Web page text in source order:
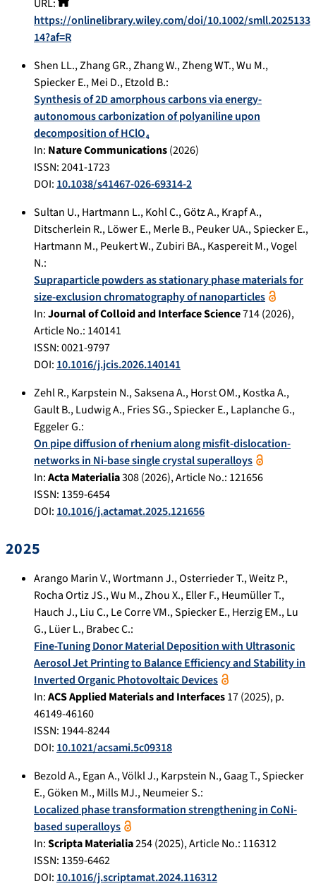
URL:
https://onlinelibrary.wiley.com/doi/10.1002/smll.2025133
14?af=R
Shen LL.,Zhang GR.,Zhang W.,Zheng WT.,Wu M.,
Spiecker E.,Mei D.,Etzold B.:
Synthesis of 2D amorphous carbons via energy-
autonomous carbonization of polyaniline upon
decomposition of HClO₄
In: Nature Communications(2026)
ISSN: 2041-1723
DOI: 10.1038/s41467-026-69314-2
Sultan U.,Hartmann L.,Kohl C.,Götz A.,Krapf A.,
Ditscherlein R.,Löwer E.,Merle B.,Peuker UA.,Spiecker E.,
Hartmann M.,Peukert W.,Zubiri BA.,Kaspereit M.,Vogel
N.:
Supraparticle powders as stationary phase materials for
size-exclusion chromatography of nanoparticles
In:Journal of Colloid and Interface Science714(2026),
Article No.: 140141
ISSN: 0021-9797
DOI: 10.1016/j.jcis.2026.140141
Zehl R.,Karpstein N.,Saksena A.,Horst OM.,Kostka A.,
Gault B.,Ludwig A.,Fries SG.,Spiecker E.,Laplanche G.,
Eggeler G.:
On pipe diffusion of rhenium along misfit-dislocation-
networks in Ni-base single crystal superalloys
In:Acta Materialia308(2026), Article No.: 121656
ISSN: 1359-6454
DOI: 10.1016/j.actamat.2025.121656
2025
Arango Marin V.,Wortmann J.,Osterrieder T.,Weitz P.,
Rocha Ortiz JS.,Wu M.,Zhou X.,Eller F.,Heumüller T.,
Hauch J.,Liu C.,Le Corre VM.,Spiecker E.,Herzig EM.,Lu
G.,Lüer L.,Brabec C.:
Fine-Tuning Donor Material Deposition with Ultrasonic
Aerosol Jet Printing to Balance Efficiency and Stability in
Inverted Organic Photovoltaic Devices
In:ACS Applied Materials and Interfaces17(2025), p.
46149-46160
ISSN: 1944-8244
DOI: 10.1021/acsami.5c09318
Bezold A.,Egan A.,Völkl J.,Karpstein N.,Gaag T.,Spiecker
E.,Göken M.,Mills MJ.,Neumeier S.:
Localized phase transformation strengthening in CoNi-
based superalloys
In:Scripta Materialia254(2025), Article No.: 116312
ISSN: 1359-6462
DOI: 10.1016/j.scriptamat.2024.116312